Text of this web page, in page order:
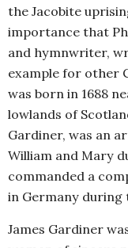
the Jacobite
importance that
and hymnwriter,
example for other
was born in 1688
lowlands of
Gardiner, was an
William and Mary
commanded a
in Germany during
James Gardiner